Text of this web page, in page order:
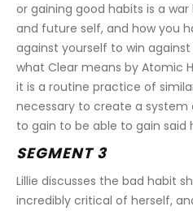
or gaining good habits is a
and future self, and how you
against yourself to win against
what Clear means by Atomic
it is a routine practice of
necessary to create a
to gain to be able to gain said
SEGMENT 3
Lillie discusses the bad habit
incredibly critical of herself,